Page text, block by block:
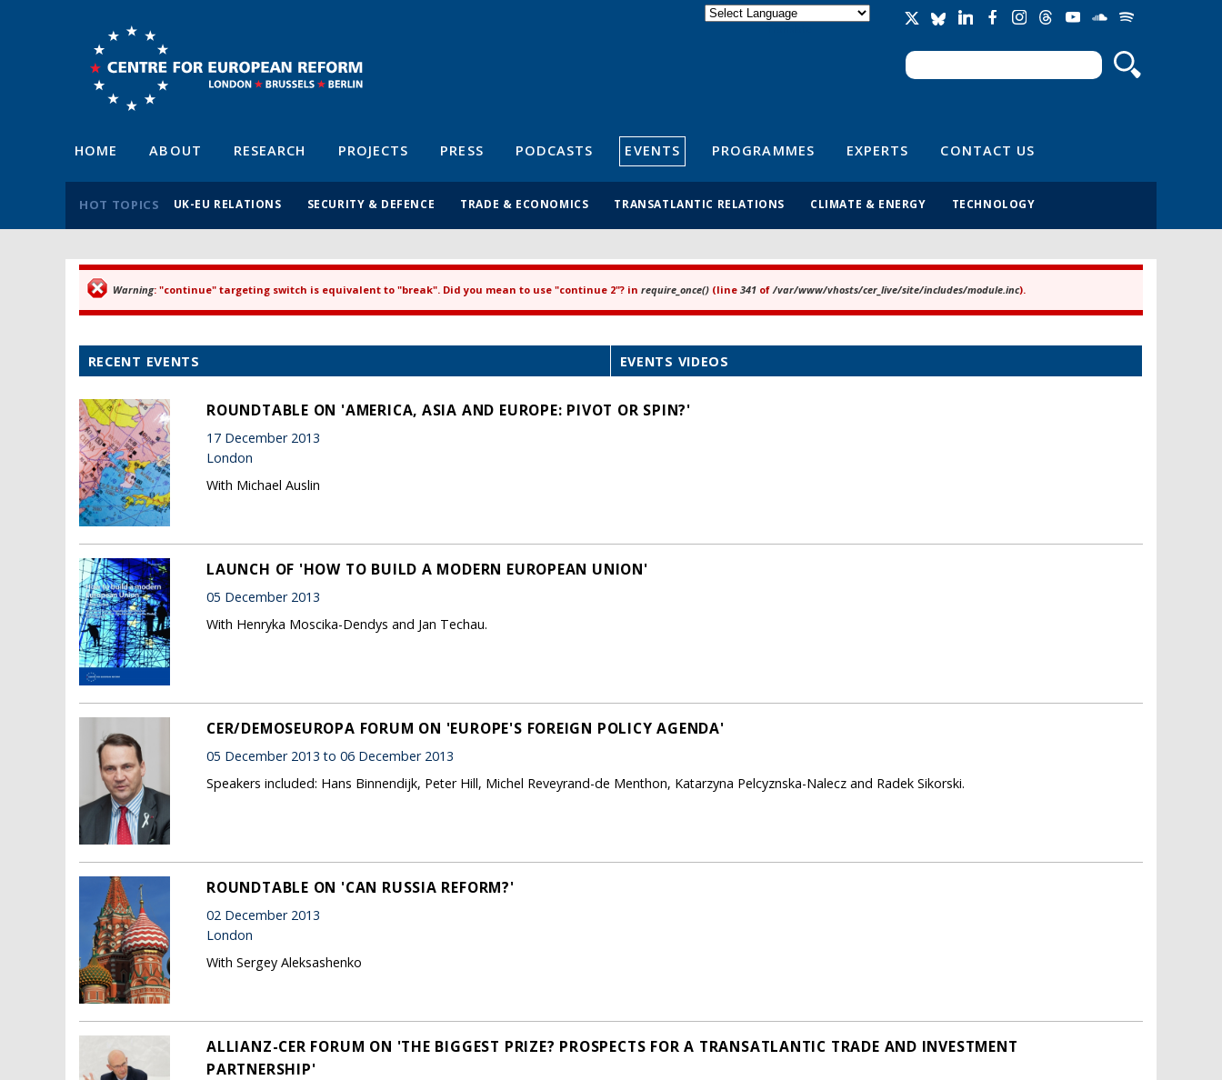
Search form
Search
HOME ABOUT RESEARCH PROJECTS PRESS PODCASTS EVENTS PROGRAMMES EXPERTS CONTACT US
HOT TOPICS UK-EU RELATIONS SECURITY & DEFENCE TRADE & ECONOMICS TRANSATLANTIC RELATIONS CLIMATE & ENERGY TECHNOLOGY
Error message
Warning: "continue" targeting switch is equivalent to "break". Did you mean to use "continue 2"? in require_once() (line 341 of/var/www/vhosts/cer_live/site/includes/module.inc).
RECENT EVENTS EVENTS VIDEOS
ROUNDTABLE ON 'AMERICA, ASIA AND EUROPE: PIVOT OR SPIN?'
17 December 2013
London
With Michael Auslin
LAUNCH OF 'HOW TO BUILD A MODERN EUROPEAN UNION'
05 December 2013
With Henryka Moscika-Dendys and Jan Techau.
CER/DEMOSEUROPA FORUM ON 'EUROPE'S FOREIGN POLICY AGENDA'
05 December 2013 to 06 December 2013
Speakers included: Hans Binnendijk, Peter Hill, Michel Reveyrand-de Menthon, Katarzyna Pelcyznska-Nalecz and Radek Sikorski.
ROUNDTABLE ON 'CAN RUSSIA REFORM?'
02 December 2013
London
With Sergey Aleksashenko
ALLIANZ-CER FORUM ON 'THE BIGGEST PRIZE? PROSPECTS FOR A TRANSATLANTIC TRADE AND INVESTMENT
PARTNERSHIP'